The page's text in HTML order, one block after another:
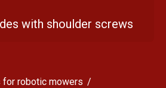
with shoulder screws
robotic mowers